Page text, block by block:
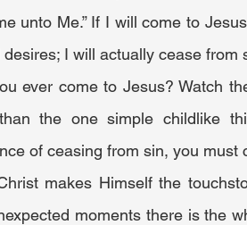
unto Me.” If I will come to
desires; I will actually cease
ever come to Jesus? Watch
the one simple childlike
of ceasing from sin, you must
makes Himself the
moments there is the